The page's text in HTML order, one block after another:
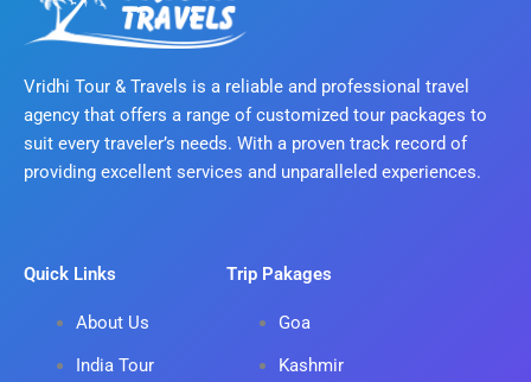
Vridhi Tour & Travels is a reliable and professional travel
agency that offers a range of customized tour packages to
suit every traveler’s needs. With a proven track record of
providing excellent services and unparalleled experiences.
Quick Links
About Us
India Tour
Trip Pakages
Goa
Kashmir